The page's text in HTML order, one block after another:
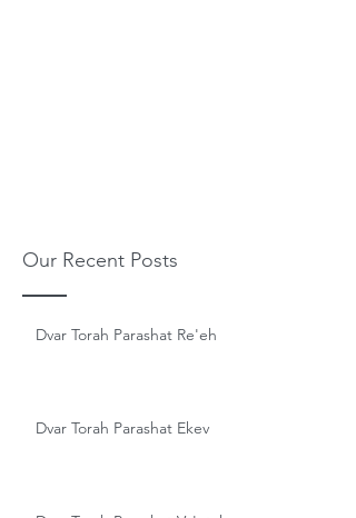
Our Recent Posts
Dvar Torah Parashat Re'eh
Dvar Torah Parashat Ekev